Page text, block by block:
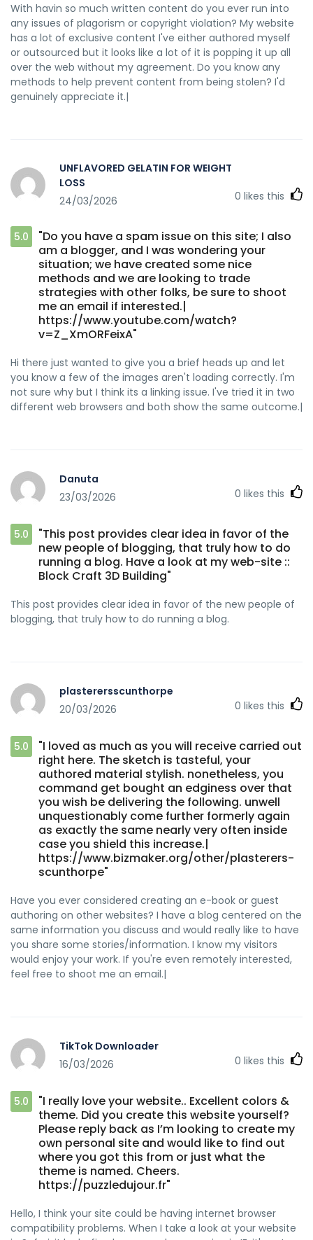
With havin so much written content do you ever run into
any issues of plagorism or copyright violation? My website
has a lot of exclusive content I've either authored myself
or outsourced but it looks like a lot of it is popping it up all
over the web without my agreement. Do you know any
methods to help prevent content from being stolen? I'd
genuinely appreciate it.|
UNFLAVORED GELATIN FOR WEIGHT
LOSS
24/03/2026
0 likes this
5.0
"Do you have a spam issue on this site; I also
am a blogger, and I was wondering your
situation; we have created some nice
methods and we are looking to trade
strategies with other folks, be sure to shoot
me an email if interested.|
https://www.youtube.com/watch?
v=Z_XmORFeixA"
Hi there just wanted to give you a brief heads up and let
you know a few of the images aren't loading correctly. I'm
not sure why but I think its a linking issue. I've tried it in two
different web browsers and both show the same outcome.|
Danuta
23/03/2026
0 likes this
5.0
"This post provides clear idea in favor of the
new people of blogging, that truly how to do
running a blog. Have a look at my web-site ::
Block Craft 3D Building"
This post provides clear idea in favor of the new people of
blogging, that truly how to do running a blog.
plasterersscunthorpe
20/03/2026
0 likes this
5.0
"I loved as much as you will receive carried out
right here. The sketch is tasteful, your
authored material stylish. nonetheless, you
command get bought an edginess over that
you wish be delivering the following. unwell
unquestionably come further formerly again
as exactly the same nearly very often inside
case you shield this increase.|
https://www.bizmaker.org/other/plasterers-
scunthorpe"
Have you ever considered creating an e-book or guest
authoring on other websites? I have a blog centered on the
same information you discuss and would really like to have
you share some stories/information. I know my visitors
would enjoy your work. If you're even remotely interested,
feel free to shoot me an email.|
TikTok Downloader
16/03/2026
0 likes this
5.0
"I really love your website.. Excellent colors &
theme. Did you create this website yourself?
Please reply back as I’m looking to create my
own personal site and would like to find out
where you got this from or just what the
theme is named. Cheers.
https://puzzledujour.fr"
Hello, I think your site could be having internet browser
compatibility problems. When I take a look at your website